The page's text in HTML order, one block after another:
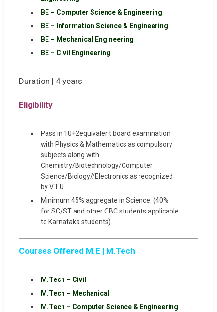
BE – Computer Science & Engineering
BE – Information Science & Engineering
BE – Mechanical Engineering
BE – Civil Engineering
Duration | 4 years
Eligibility
Pass in 10+2equivalent board examination
with Physics & Mathematics as compulsory
subjects along with
Chemistry/Biotechnology/Computer
Science/Biology//Electronics as recognized
by V.T.U.
Minimum 45% aggregate in Science. (40%
for SC/ST and other OBC students applicable
to Karnataka students).
Courses Offered M.E | M.Tech
M.Tech – Civil
M.Tech – Mechanical
M.Tech – Computer Science & Engineering